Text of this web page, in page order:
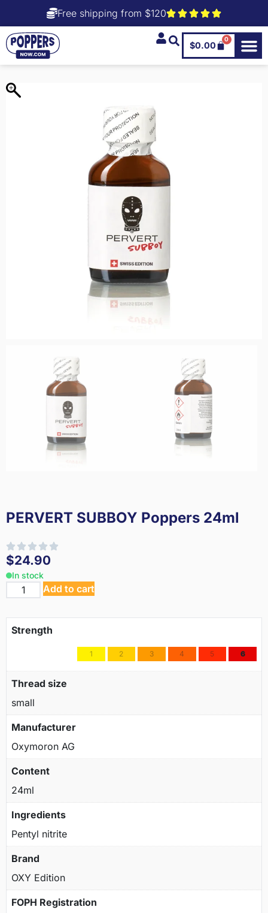
Free shipping from $120
$0.00
0
PERVERT SUBBOY Poppers 24ml
$24.90
In stock
Add to cart
Strength
1 2 3 4 5 6
Thread size
small
Manufacturer
Oxymoron AG
Content
24ml
Ingredients
Pentyl nitrite
Brand
OXY Edition
FOPH Registration